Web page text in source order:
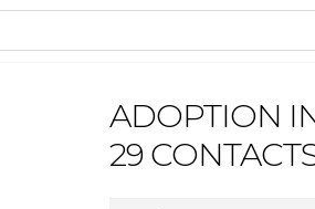
ADOPTION
29